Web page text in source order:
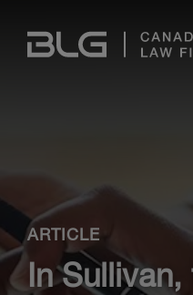
Links
ARTICLE
In